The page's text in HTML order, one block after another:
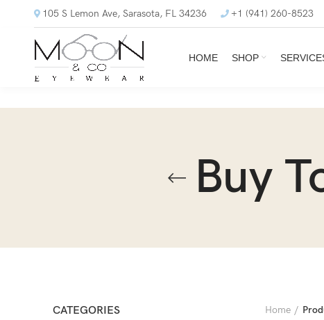
105 S Lemon Ave, Sarasota, FL 34236 +1 (941) 260-8523
HOME SHOP
Buy
CATEGORIES Home